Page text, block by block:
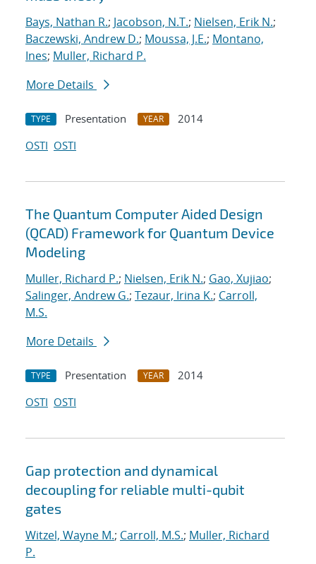
Bays, Nathan R.; Jacobson, N.T.; Nielsen, Erik N.;
Baczewski, Andrew D.; Moussa, J.E.; Montano,
Ines; Muller, Richard P.
More Details
TYPE Presentation YEAR
2014
OSTI OSTI
The Quantum Computer Aided Design
(QCAD) Framework for Quantum Device
Modeling
Muller, Richard P.; Nielsen, Erik N.; Gao, Xujiao;
Salinger, Andrew G.; Tezaur, Irina K.; Carroll,
M.S.
More Details
TYPE Presentation YEAR
2014
OSTI OSTI
Gap protection and dynamical
decoupling for reliable multi-qubit
gates
Witzel, Wayne M.; Carroll, M.S.; Muller, Richard
P.